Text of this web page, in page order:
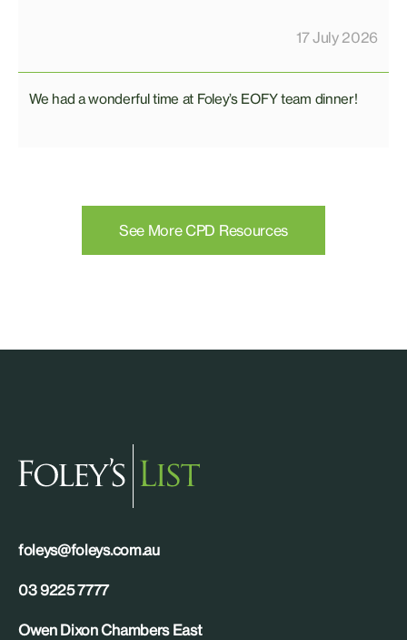
17 July 2026
We had a wonderful time at Foley’s EOFY team dinner!
See More CPD Resources
foleys@foleys.com.au
03 9225 7777
Owen Dixon Chambers East